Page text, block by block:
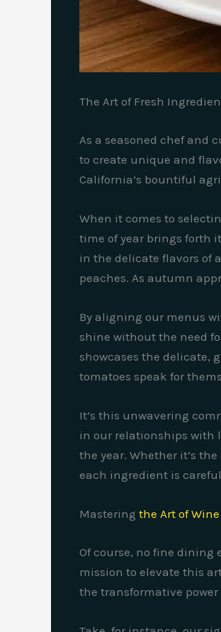
The Art of Fresh
As a seasoned chef and
to create unique and
California’s bountiful
When it comes to
time of year brings forth
in the delicate flavors of
peaches. As autumn
By aligning our menus
shine without the need
showcases the delicate,
tomatoes speak for
It’s this unwavering
in our relationships with
the year. Whether it’s
each ingredient is
Mastering the Art of
Of course, no fine dining
mission to elevate this
the transformative